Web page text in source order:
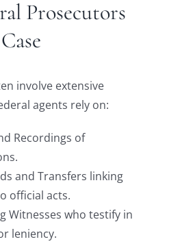
Prosecutors
involve extensive
agents rely on:
Recordings of
and Transfers linking
official acts.
Witnesses who testify in
leniency.